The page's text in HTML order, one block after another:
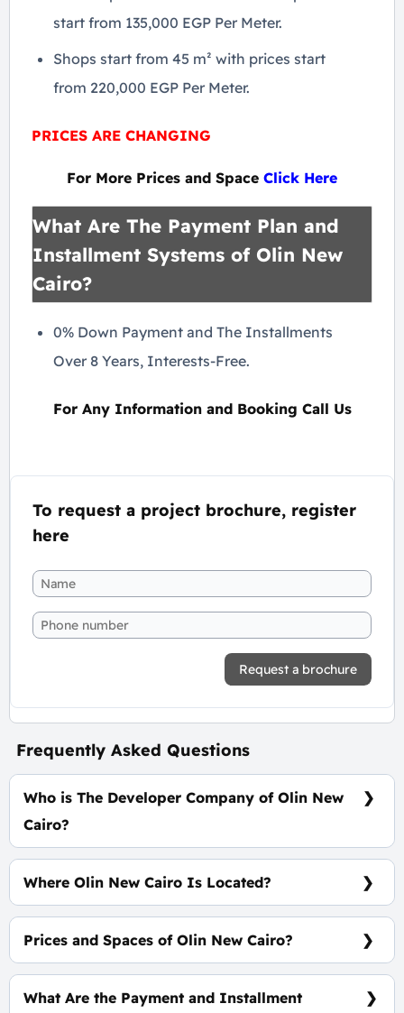
start from 135,000 EGP Per Meter.
Shops start from 45 m² with prices start
from 220,000 EGP Per Meter.
PRICES ARE CHANGING
For More Prices and Space Click Here
What Are The Payment Plan and
Installment Systems of Olin New
Cairo?
0% Down Payment and The Installments
Over 8 Years, Interests-Free.
For Any Information and Booking Call Us
To request a project brochure, register
here
Request a brochure
Frequently Asked Questions
Who is The Developer Company of Olin New
Cairo?
Mass Developments
Where Olin New Cairo Is Located?
In The Heart Of New Cairo On Gamal Abdelnasr
Axis - First Row
Prices and Spaces of Olin New Cairo?
Spaces start from 30 m² with prices start from
What Are the Payment and Installment